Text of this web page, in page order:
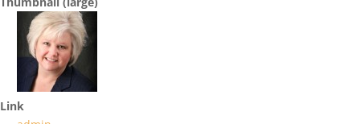
Link